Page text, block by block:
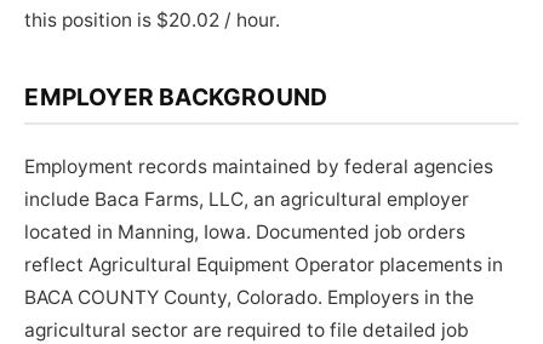
this position is $20.02 / hour.
EMPLOYER BACKGROUND
Employment records maintained by federal agencies
include Baca Farms, LLC, an agricultural employer
located in Manning, Iowa. Documented job orders
reflect Agricultural Equipment Operator placements in
BACA COUNTY County, Colorado. Employers in the
agricultural sector are required to file detailed job